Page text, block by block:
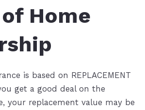
Home
is based on REPLACEMENT
get a good deal on the
your replacement value may be